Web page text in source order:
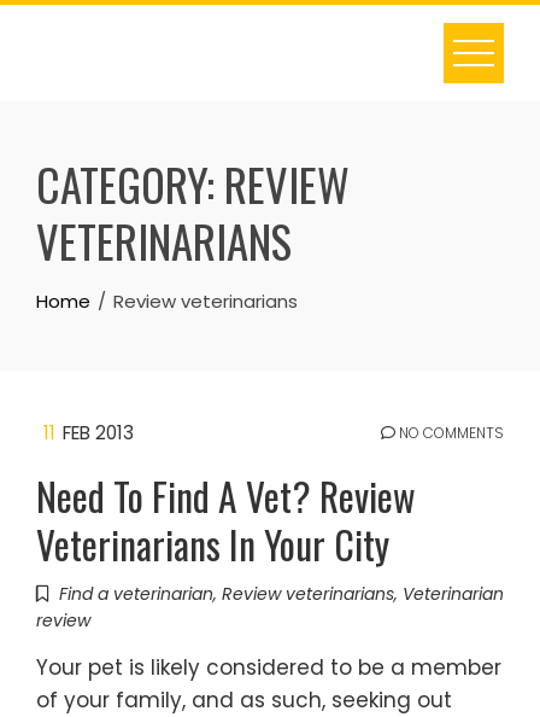
Skip
CATEGORY: REVIEW
VETERINARIANS
Home Review veterinarians
11 FEB 2013 NO COMMENTS
Need To Find A Vet? Review
Veterinarians In Your City
Find a veterinarian, Review veterinarians, Veterinarian
review
Your pet is likely considered to be a member
of your family, and as such, seeking out